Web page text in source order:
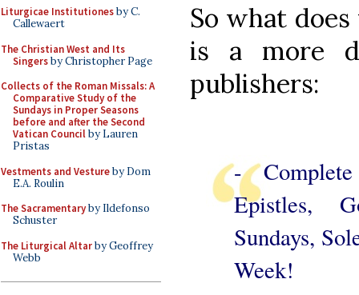
Liturgicae Institutionesby C.
Callewaert
The Christian West and Its
Singersby Christopher Page
Collects of the Roman Missals: A
Comparative Study of the
Sundays in Proper Seasons
before and after the Second
Vatican Councilby Lauren
Pristas
Vestments and Vestureby Dom
E.A. Roulin
The Sacramentaryby Ildefonso
Schuster
The Liturgical Altarby Geoffrey
Webb
So what
is a more
publishers:
-
Epistles,
Sundays,
Week!